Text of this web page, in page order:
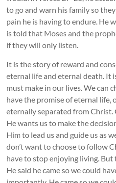
to go and warn his family so
pain he is having to endure. He
is told that Moses and the
if they will only listen.
It is the story of reward and
eternal life and eternal death. It
must make in our lives. We can
have the promise of eternal life,
eternally separated from Christ.
He wants us to make the
Him to lead us and guide us as
don’t want to choose to follow
have to stop enjoying living. But
He said he came so we could